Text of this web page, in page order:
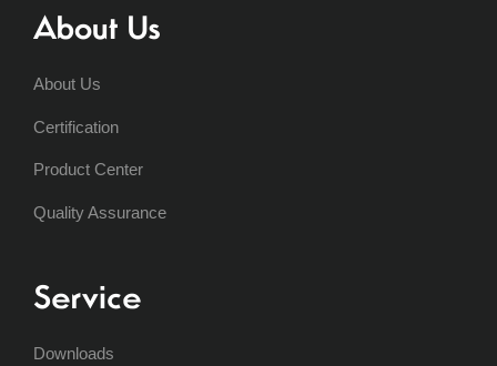
About Us
About Us
Certification
Product Center
Quality Assurance
Service
Downloads